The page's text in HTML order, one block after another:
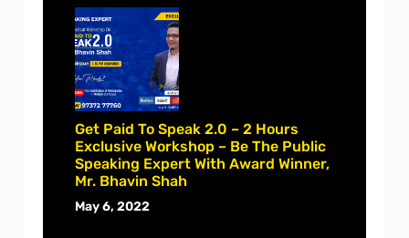
Get Paid To Speak 2.0 – 2 Hours
Exclusive Workshop – Be The Public
Speaking Expert With Award Winner,
Mr. Bhavin Shah
May 6, 2022